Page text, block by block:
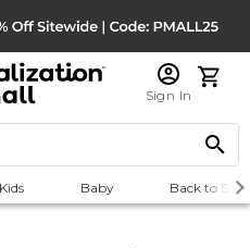
Sign In
Kids Baby Back to